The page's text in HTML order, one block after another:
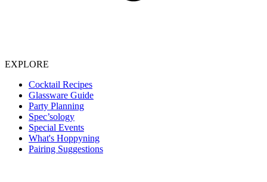
EXPLORE
Cocktail Recipes
Glassware Guide
Party Planning
Spec’sology
Special Events
What's Hoppyning
Pairing Suggestions